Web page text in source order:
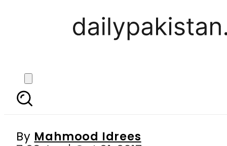
Election Act: LHC CJ
By Mahmood Idrees